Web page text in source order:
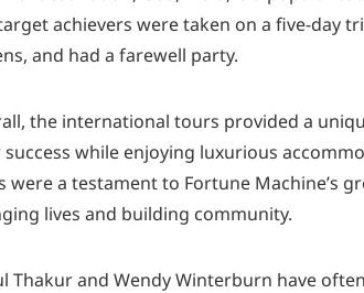
achievers were taken on a five-day
and had a farewell party.
the international tours provided a
while enjoying luxurious
were a testament to Fortune Machine’s
lives and building community.
Thakur and Wendy Winterburn have